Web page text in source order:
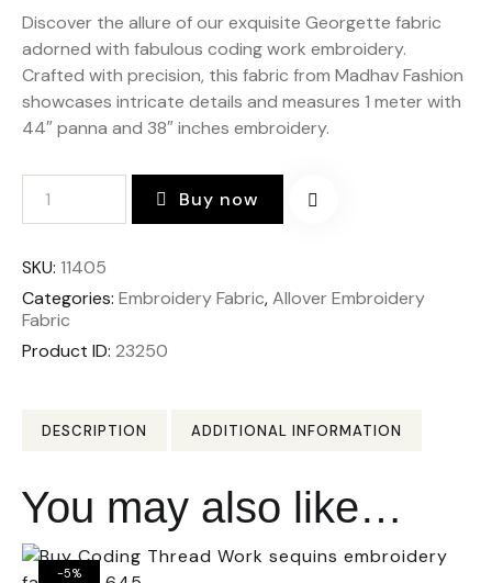
Discover the allure of our exquisite Georgette fabric
adorned with fabulous coding work embroidery.
Crafted with precision, this fabric from Madhav Fashion
showcases intricate details and measures 1 meter with
44″ panna and 38″ inches embroidery.
Buy now
SKU: 11405
Categories: Embroidery Fabric,Allover Embroidery
Fabric
Product ID: 23250
DESCRIPTION ADDITIONAL INFORMATION
You may also like…
-5%